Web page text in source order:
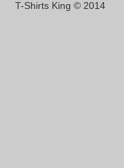
T-Shirts King © 2014